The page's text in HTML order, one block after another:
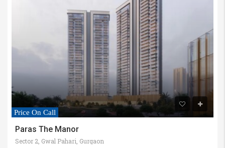
Price On Call
Paras The Manor
Sector 2, Gwal Pahari, Gurgaon